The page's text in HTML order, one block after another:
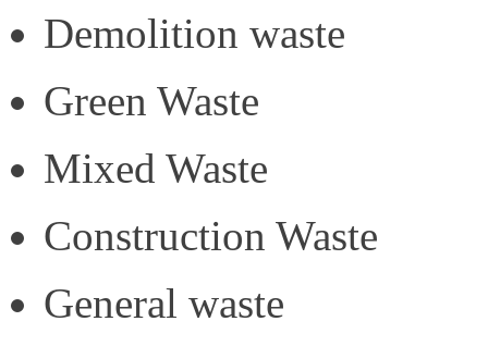
Demolition waste
Green Waste
Mixed Waste
Construction Waste
General waste